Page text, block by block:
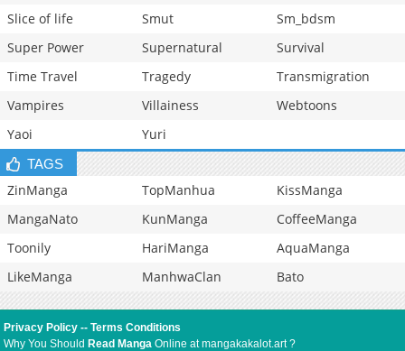
Slice of life
Smut
Sm_bdsm
Super Power
Supernatural
Survival
Time Travel
Tragedy
Transmigration
Vampires
Villainess
Webtoons
Yaoi
Yuri
TAGS
ZinManga TopManhua
KissManga
MangaNato
KunManga
CoffeeManga
Toonily
HariManga
AquaManga
LikeManga
ManhwaClan Bato
Privacy Policy --Terms Conditions
Why You Should Read Manga Online at mangakakalot.art ?